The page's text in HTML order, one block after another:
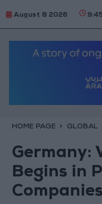
August 8 2026
HOME PAGE GLOBAL
Germany:
Begins in